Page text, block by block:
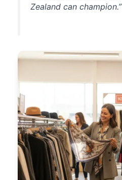
Zealand can champion.”